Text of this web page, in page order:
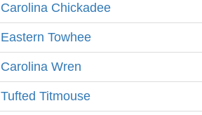
Carolina Chickadee
Eastern Towhee
Carolina Wren
Tufted Titmouse